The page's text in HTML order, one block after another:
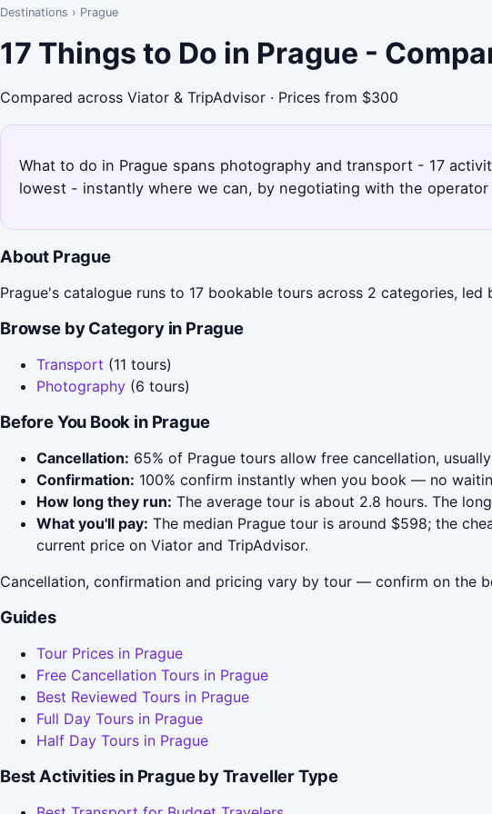
Destinations › Prague
17 Things to Do in Prague -
Compared across Viator & TripAdvisor · Prices from $300
What to do in Prague spans photography and transport - 17
lowest - instantly where we can, by negotiating with the
About Prague
Prague's catalogue runs to 17 bookable tours across 2 categories, led
Browse by Category in Prague
Transport (11 tours)
Photography (6 tours)
Before You Book in Prague
Cancellation: 65% of Prague tours allow free cancellation,
Confirmation: 100% confirm instantly when you book — no
How long they run: The average tour is about 2.8 hours. The
What you'll pay: The median Prague tour is around $598; the
current price on Viator and TripAdvisor.
Cancellation, confirmation and pricing vary by tour — confirm on the
Guides
Tour Prices in Prague
Free Cancellation Tours in Prague
Best Reviewed Tours in Prague
Full Day Tours in Prague
Half Day Tours in Prague
Best Activities in Prague by Traveller Type